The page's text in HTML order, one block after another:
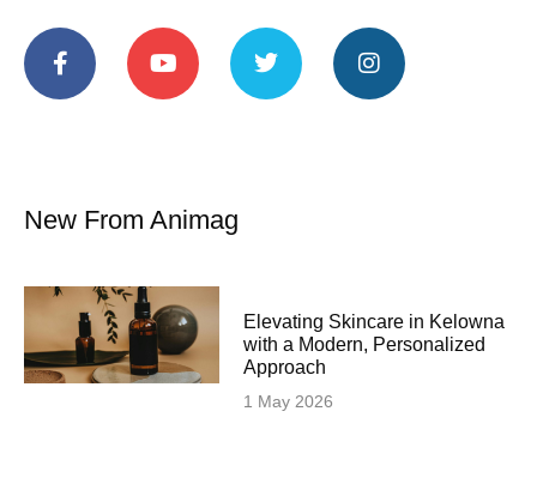
New From Animag
Elevating Skincare in Kelowna
with a Modern, Personalized
Approach
1 May 2026